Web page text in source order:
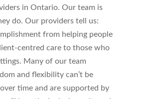
in Ontario. Our team is
do. Our providers tell us:
from helping people
centred care to those who
Many of our team
and flexibility can’t be
time and are supported by